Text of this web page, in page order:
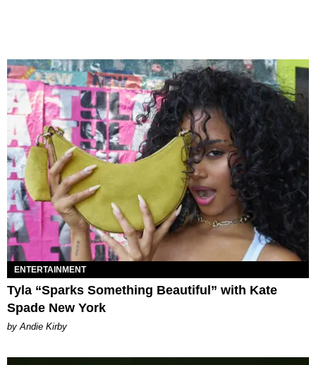
ENTERTAINMENT
Tyla “Sparks Something Beautiful” with Kate
Spade New York
by Andie Kirby